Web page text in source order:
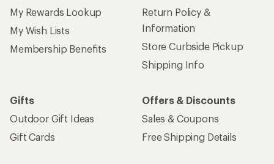
My Rewards Lookup
My Wish Lists
Membership Benefits
Return Policy &
Information
Store Curbside Pickup
Shipping Info
Gifts
Outdoor Gift Ideas
Gift Cards
Offers & Discounts
Sales & Coupons
Free Shipping Details